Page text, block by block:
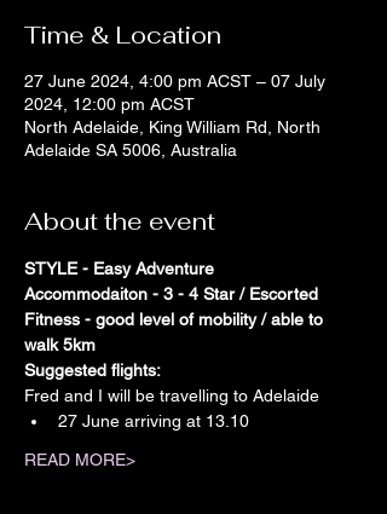
Time & Location
27 June 2024, 4:00 pm ACST – 07 July
2024, 12:00 pm ACST
North Adelaide, King William Rd, North
Adelaide SA 5006, Australia
About the event
STYLE - Easy Adventure
Accommodaiton - 3 - 4 Star / Escorted
Fitness - good level of mobility / able to
walk 5km
Suggested flights:
Fred and I will be travelling to Adelaide
27 June arriving at 13.10
READ MORE>